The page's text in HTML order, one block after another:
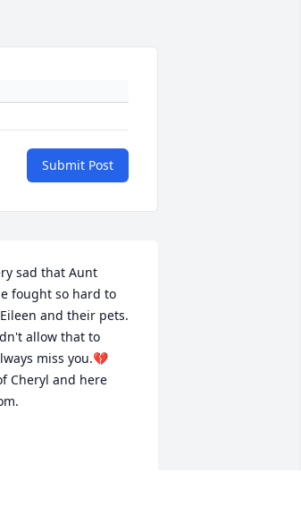
Submit Post
sad that Aunt
fought so hard to
and their pets.
allow that to
miss you.💔
Cheryl and here